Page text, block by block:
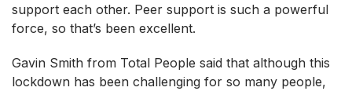
support each other. Peer support is such a powerful
force, so that’s been excellent.
Gavin Smith from Total People said that although this
lockdown has been challenging for so many people,